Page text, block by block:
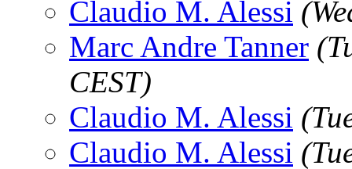
Claudio M. Alessi
Marc Andre Tanner
CEST)
Claudio M. Alessi
Claudio M. Alessi